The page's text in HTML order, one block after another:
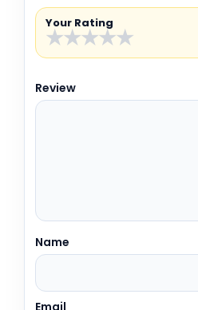
Your Rating
★
★
★
★
★
Review
Name
Email